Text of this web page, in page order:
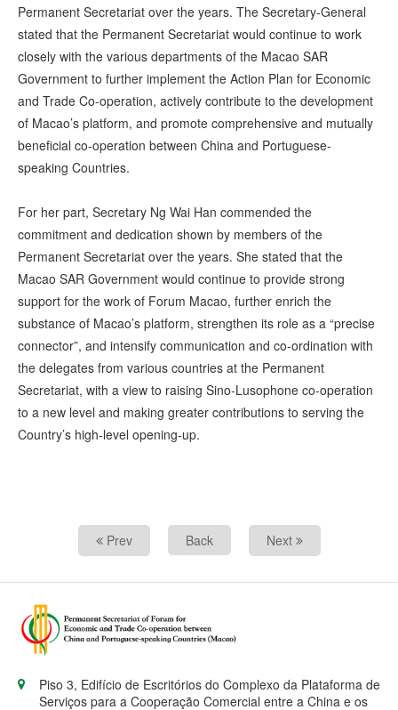
Permanent Secretariat over the years. The Secretary-General
stated that the Permanent Secretariat would continue to work
closely with the various departments of the Macao SAR
Government to further implement the Action Plan for Economic
and Trade Co-operation, actively contribute to the development
of Macao’s platform, and promote comprehensive and mutually
beneficial co-operation between China and Portuguese-
speaking Countries.
For her part, Secretary Ng Wai Han commended the
commitment and dedication shown by members of the
Permanent Secretariat over the years. She stated that the
Macao SAR Government would continue to provide strong
support for the work of Forum Macao, further enrich the
substance of Macao’s platform, strengthen its role as a “precise
connector”, and intensify communication and co-ordination with
the delegates from various countries at the Permanent
Secretariat, with a view to raising Sino-Lusophone co-operation
to a new level and making greater contributions to serving the
Country’s high-level opening-up.
Prev Back Next
Piso 3, Edifício de Escritórios do Complexo da Plataforma de
Serviços para a Cooperação Comercial entre a China e os